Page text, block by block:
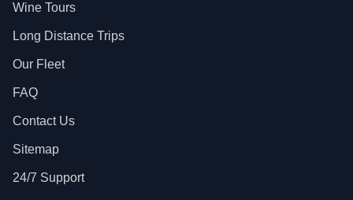
Wine Tours
Long Distance Trips
Our Fleet
FAQ
Contact Us
Sitemap
24/7 Support